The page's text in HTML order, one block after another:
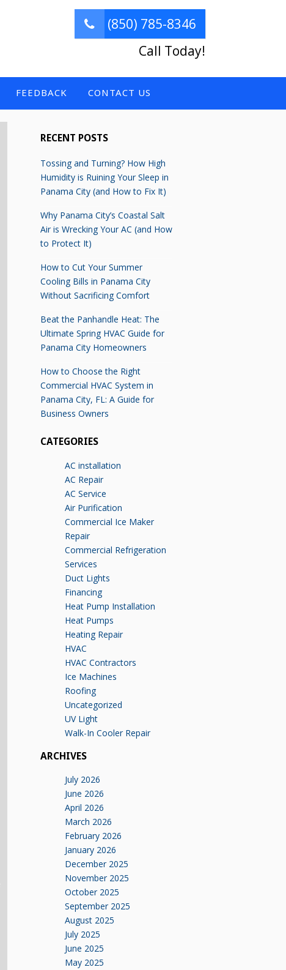
(850) 785-8346
Call Today!
FEEDBACK CONTACT US
RECENT POSTS
Tossing and Turning? How High
Humidity is Ruining Your Sleep in
Panama City (and How to Fix It)
Why Panama City’s Coastal Salt
Air is Wrecking Your AC (and How
to Protect It)
How to Cut Your Summer
Cooling Bills in Panama City
Without Sacrificing Comfort
Beat the Panhandle Heat: The
Ultimate Spring HVAC Guide for
Panama City Homeowners
How to Choose the Right
Commercial HVAC System in
Panama City, FL: A Guide for
Business Owners
CATEGORIES
AC installation
AC Repair
AC Service
Air Purification
Commercial Ice Maker
Repair
Commercial Refrigeration
Services
Duct Lights
Financing
Heat Pump Installation
Heat Pumps
Heating Repair
HVAC
HVAC Contractors
Ice Machines
Roofing
Uncategorized
UV Light
Walk-In Cooler Repair
ARCHIVES
July 2026
June 2026
April 2026
March 2026
February 2026
January 2026
December 2025
November 2025
October 2025
September 2025
August 2025
July 2025
June 2025
May 2025